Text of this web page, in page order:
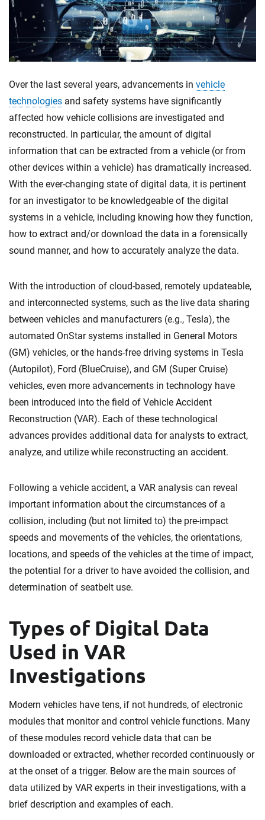
Over the last several years, advancements in vehicle
technologies and safety systems have significantly
affected how vehicle collisions are investigated and
reconstructed. In particular, the amount of digital
information that can be extracted from a vehicle (or from
other devices within a vehicle) has dramatically increased.
With the ever-changing state of digital data, it is pertinent
for an investigator to be knowledgeable of the digital
systems in a vehicle, including knowing how they function,
how to extract and/or download the data in a forensically
sound manner, and how to accurately analyze the data.
With the introduction of cloud-based, remotely updateable,
and interconnected systems, such as the live data sharing
between vehicles and manufacturers (e.g., Tesla), the
automated OnStar systems installed in General Motors
(GM) vehicles, or the hands-free driving systems in Tesla
(Autopilot), Ford (BlueCruise), and GM (Super Cruise)
vehicles, even more advancements in technology have
been introduced into the field of Vehicle Accident
Reconstruction (VAR). Each of these technological
advances provides additional data for analysts to extract,
analyze, and utilize while reconstructing an accident.
Following a vehicle accident, a VAR analysis can reveal
important information about the circumstances of a
collision, including (but not limited to) the pre-impact
speeds and movements of the vehicles, the orientations,
locations, and speeds of the vehicles at the time of impact,
the potential for a driver to have avoided the collision, and
determination of seatbelt use.
Types of Digital Data
Used in VAR
Investigations
Modern vehicles have tens, if not hundreds, of electronic
modules that monitor and control vehicle functions. Many
of these modules record vehicle data that can be
downloaded or extracted, whether recorded continuously or
at the onset of a trigger. Below are the main sources of
data utilized by VAR experts in their investigations, with a
brief description and examples of each.